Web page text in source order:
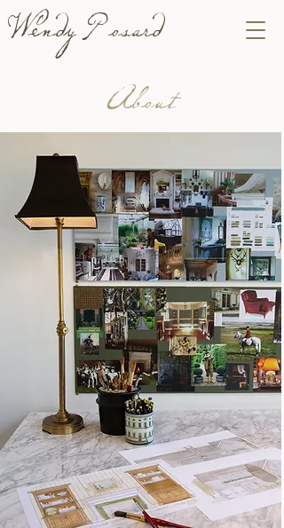
Wendy Posard
About